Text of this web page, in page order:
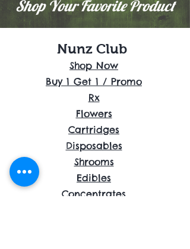
Shop Your Favorite Product
Nunz Club
Shop Now
Buy 1 Get 1 / Promo
Rx
Flowers
Cartridges
Disposables
Shrooms
Edibles
Concentrates